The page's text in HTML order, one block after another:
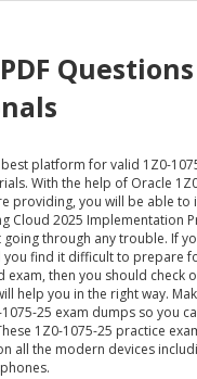
best platform for valid 1Z0-
With the help of Oracle
providing, you will be able to
Cloud 2025 Implementation
through any trouble. If
you find it difficult to prepare
exam, then you should check
help you in the right way.
25 exam dumps so you
1Z0-1075-25 practice
all the modern devices